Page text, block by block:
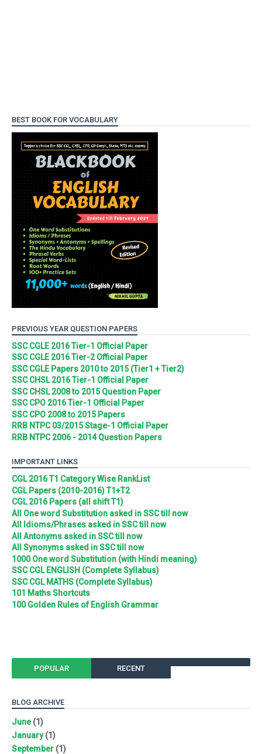
BEST BOOK FOR VOCABULARY
PREVIOUS YEAR QUESTION PAPERS
SSC CGLE 2016 Tier-1 Official Paper
SSC CGLE 2016 Tier-2 Official Paper
SSC CGLE Papers 2010 to 2015 (Tier1 + Tier2)
SSC CHSL 2016 Tier-1 Official Paper
SSC CHSL 2008 to 2015 Question Paper
SSC CPO 2016 Tier-1 Official Paper
SSC CPO 2008 to 2015 Papers
RRB NTPC 03/2015 Stage-1 Official Paper
RRB NTPC 2006 - 2014 Question Papers
IMPORTANT LINKS
CGL 2016 T1 Category Wise RankList
CGL Papers (2010-2016) T1+T2
CGL 2016 Papers (all shift T1)
All One word Substitution asked in SSC till now
All Idioms/Phrases asked in SSC till now
All Antonyms asked in SSC till now
All Synonyms asked in SSC till now
1000 One word Substitution (with Hindi meaning)
SSC CGL ENGLISH (Complete Syllabus)
SSC CGL MATHS (Complete Syllabus)
101 Maths Shortcuts
100 Golden Rules of English Grammar
POPULAR RECENT
BLOG ARCHIVE
June(1)
January(1)
September (1)